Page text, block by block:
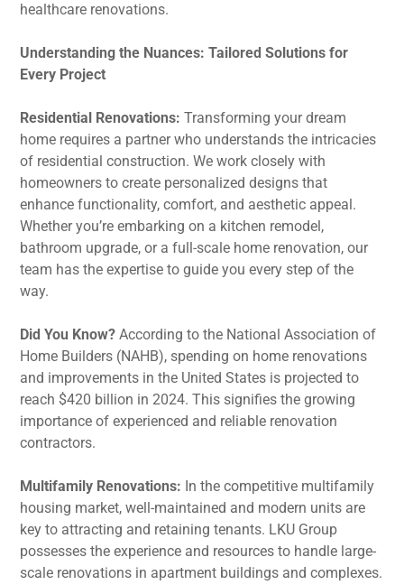
healthcare renovations.
Understanding the Nuances: Tailored Solutions for
Every Project
Residential Renovations: Transforming your dream
home requires a partner who understands the intricacies
of residential construction. We work closely with
homeowners to create personalized designs that
enhance functionality, comfort, and aesthetic appeal.
Whether you’re embarking on a kitchen remodel,
bathroom upgrade, or a full-scale home renovation, our
team has the expertise to guide you every step of the
way.
Did You Know? According to the National Association of
Home Builders (NAHB), spending on home renovations
and improvements in the United States is projected to
reach $420 billion in 2024. This signifies the growing
importance of experienced and reliable renovation
contractors.
Multifamily Renovations: In the competitive multifamily
housing market, well-maintained and modern units are
key to attracting and retaining tenants. LKU Group
possesses the experience and resources to handle large-
scale renovations in apartment buildings and complexes.